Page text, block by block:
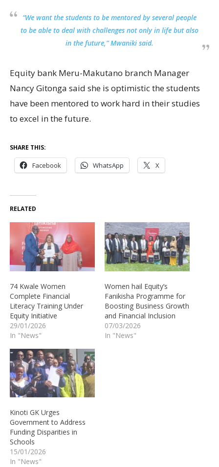
“We want the students to be mentored by several people
to be able to deal with challenges not only in life but also
in the future,” Mwaniki said.
Equity bank Meru-Makutano branch Manager
Nancy Gitonga said she is optimistic the students
have been mentored to work hard in their studies
to excel in the future.
SHARE THIS:
Facebook WhatsApp X
RELATED
74 Kwale Women
Complete Financial
Literacy Training Under
Equity Initiative
29/01/2026
In "News"
Women hail Equity’s
Fanikisha Programme for
Boosting Business Growth
and Financial Inclusion
07/03/2026
In "News"
Kinoti GK Urges
Government to Address
Funding Disparities in
Schools
15/01/2026
In "News"